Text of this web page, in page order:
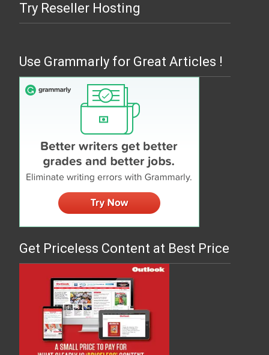
Try Reseller Hosting
Use Grammarly for Great Articles !
Get Priceless Content at Best Price